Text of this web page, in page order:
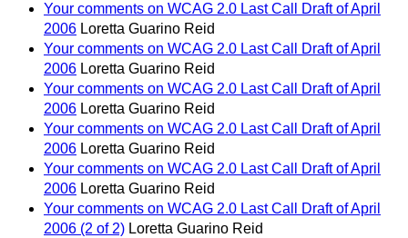
Your comments on WCAG 2.0 Last Call Draft of April
2006 Loretta Guarino Reid
Your comments on WCAG 2.0 Last Call Draft of April
2006 Loretta Guarino Reid
Your comments on WCAG 2.0 Last Call Draft of April
2006 Loretta Guarino Reid
Your comments on WCAG 2.0 Last Call Draft of April
2006 Loretta Guarino Reid
Your comments on WCAG 2.0 Last Call Draft of April
2006 Loretta Guarino Reid
Your comments on WCAG 2.0 Last Call Draft of April
2006 (2 of 2) Loretta Guarino Reid